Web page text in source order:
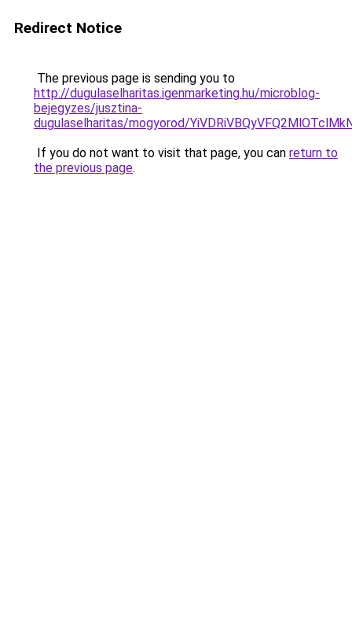
Redirect Notice
The previous page is sending you to
http://dugulaselharitas.igenmarketing.hu/microblog-
bejegyzes/jusztina-
dugulaselharitas/mogyorod/
If you do not want to visit that page, you can return to
the previous page.